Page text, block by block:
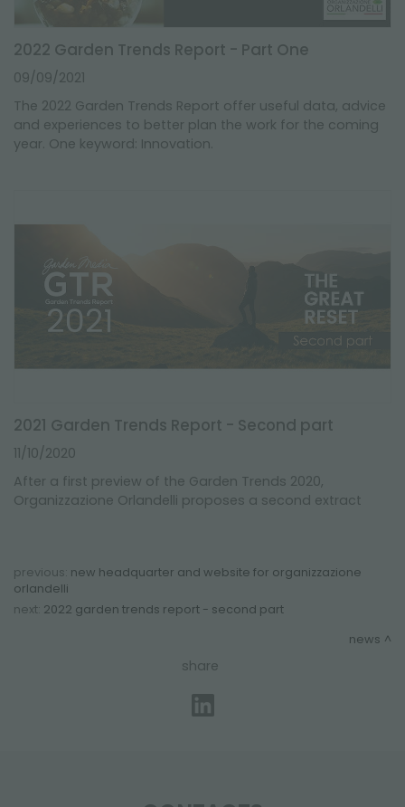
2022 Garden Trends Report - Part One
09/09/2021
The 2022 Garden Trends Report offer useful data, advice
and experiences to better plan the work for the coming
year. One keyword: Innovation.
2021 Garden Trends Report - Second part
11/10/2020
After a first preview of the Garden Trends 2020,
Organizzazione Orlandelli proposes a second extract
previous: new headquarter and website for organizzazione
orlandelli
next: 2022 garden trends report - second part
news
share